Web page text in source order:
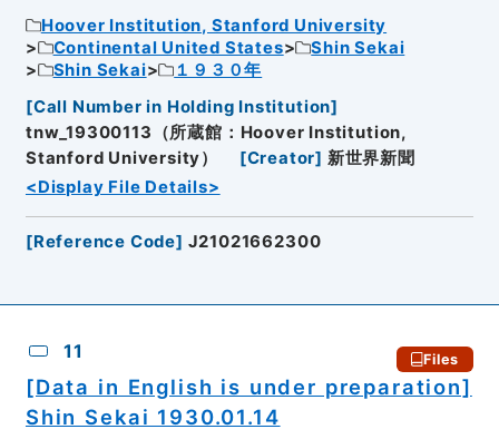
Hoover Institution, Stanford University
Continental United States
Shin Sekai
Shin Sekai
１９３０年
[Call Number in Holding Institution]
tnw_19300113（所蔵館：Hoover Institution,
Stanford University）
[Creator] 新世界新聞
<Display File Details>
[Reference Code] J21021662300
11 Files
[Data in English is under preparation]
Shin Sekai 1930.01.14